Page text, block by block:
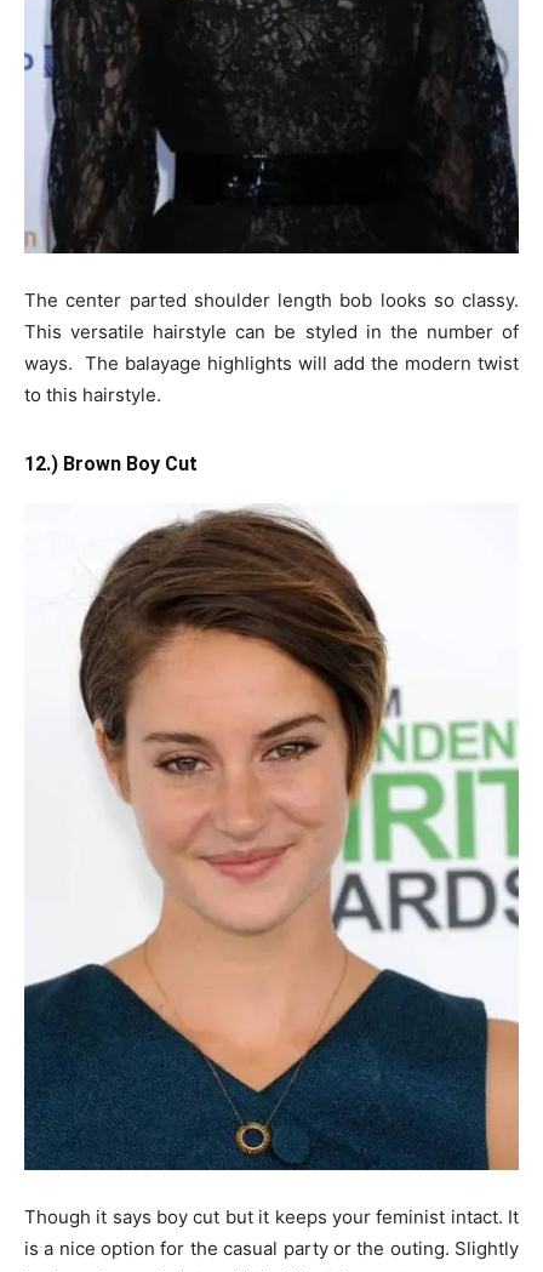
The center parted shoulder length bob looks so classy.
This versatile hairstyle can be styled in the number of
ways. The balayage highlights will add the modern twist
to this hairstyle.
12.) Brown Boy Cut
Though it says boy cut but it keeps your feminist intact. It
is a nice option for the casual party or the outing. Slightly